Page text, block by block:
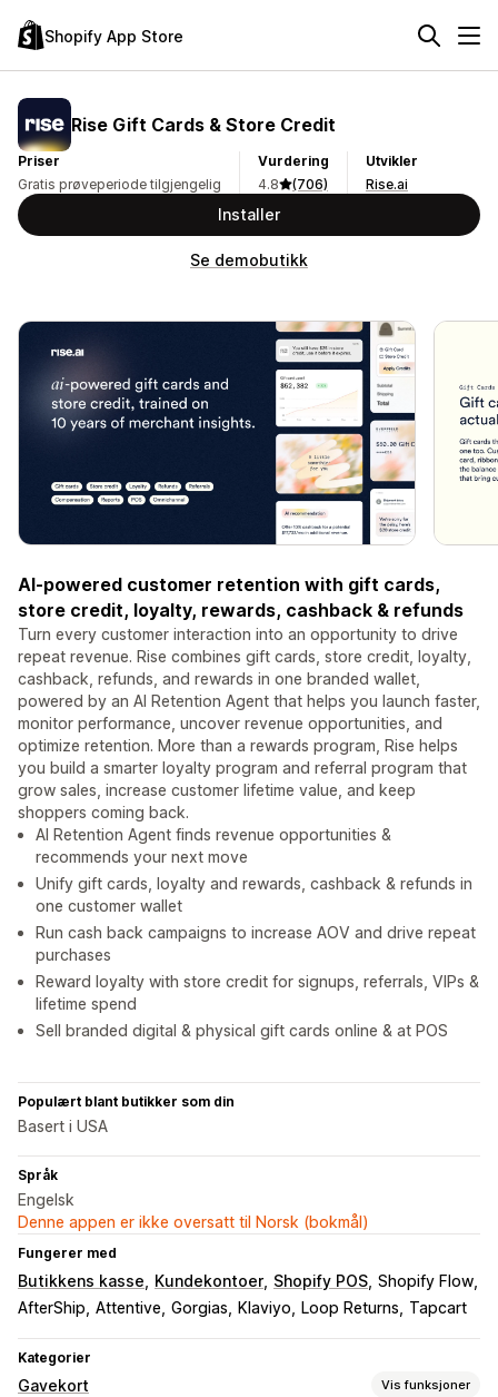
Shopify App Store
Rise Gift Cards & Store Credit
Priser
Gratis prøveperiode tilgjengelig
Vurdering
4.8
(706)
Utvikler
Rise.ai
Installer
Se demobutikk
AI-powered customer retention with gift cards,
store credit, loyalty, rewards, cashback & refunds
Turn every customer interaction into an opportunity to drive
repeat revenue. Rise combines gift cards, store credit, loyalty,
cashback, refunds, and rewards in one branded wallet,
powered by an AI Retention Agent that helps you launch faster,
monitor performance, uncover revenue opportunities, and
optimize retention. More than a rewards program, Rise helps
you build a smarter loyalty program and referral program that
grow sales, increase customer lifetime value, and keep
shoppers coming back.
AI Retention Agent finds revenue opportunities &
recommends your next move
Unify gift cards, loyalty and rewards, cashback & refunds in
one customer wallet
Run cash back campaigns to increase AOV and drive repeat
purchases
Reward loyalty with store credit for signups, referrals, VIPs &
lifetime spend
Sell branded digital & physical gift cards online & at POS
Populært blant butikker som din
Basert i USA
Språk
Engelsk
Denne appen er ikke oversatt til Norsk (bokmål)
Fungerer med
Butikkens kasse Kundekontoer Shopify POS Shopify Flow
AfterShip Attentive Gorgias Klaviyo Loop Returns Tapcart
Kategorier
Gavekort Vis funksjoner